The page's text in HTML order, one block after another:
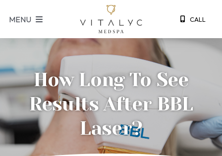
i
t
o
c
n
t
MENU CALL
How Long To See
Results After BBL
Laser?